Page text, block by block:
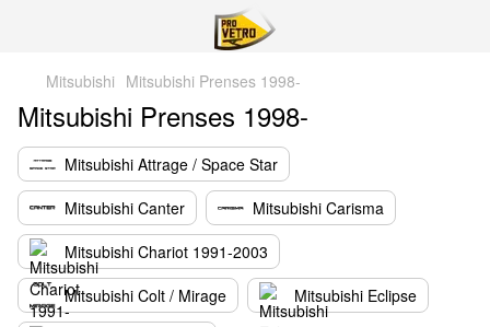
Mitsubishi Mitsubishi Prenses 1998-
Mitsubishi Prenses 1998-
Mitsubishi Attrage / Space Star
Mitsubishi Canter
Mitsubishi Carisma
Mitsubishi Chariot 1991-2003
Mitsubishi Colt / Mirage
Mitsubishi Eclipse